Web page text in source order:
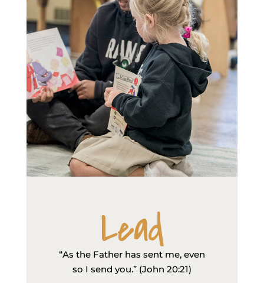
Lead
“As the Father has sent me, even
so I send you.” (John 20:21)